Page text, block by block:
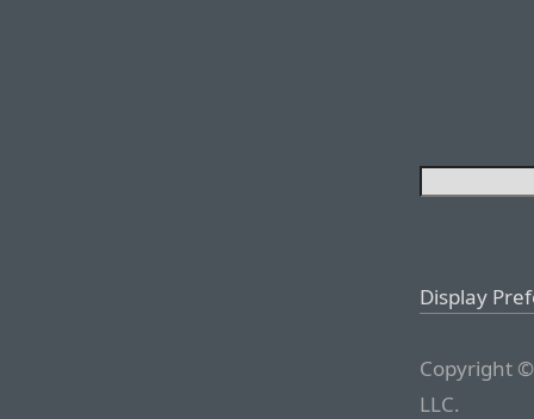
Display
Copyright
LLC.